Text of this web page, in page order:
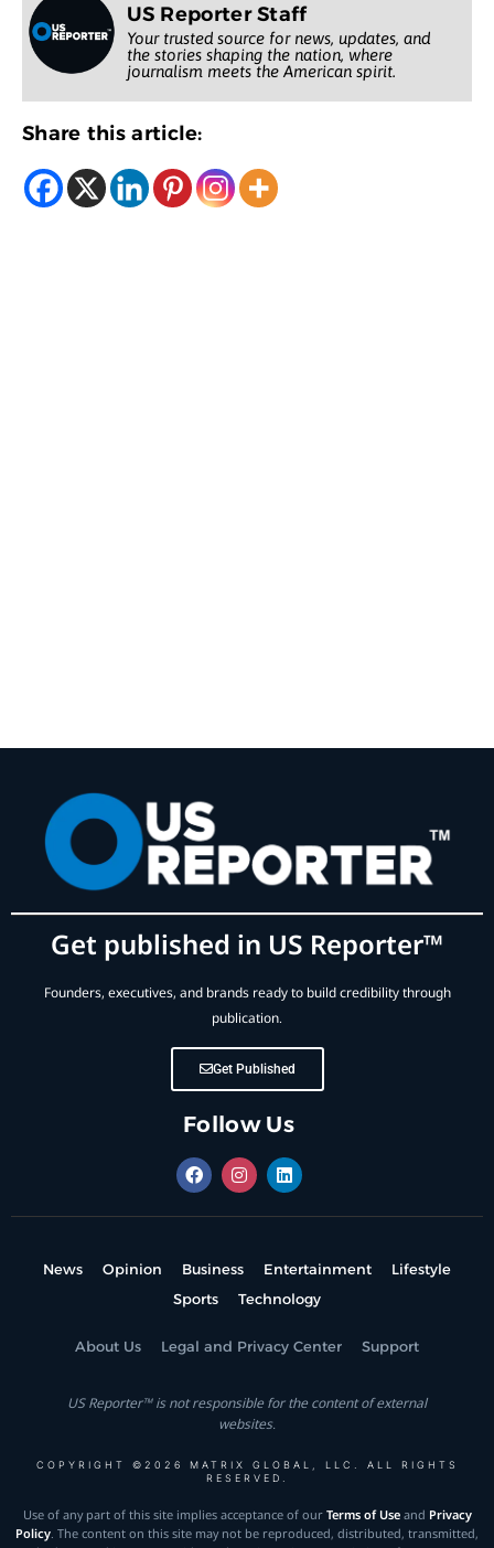
US Reporter Staff
Your trusted source for news, updates, and
the stories shaping the nation, where
journalism meets the American spirit.
Share this article:
Get published in US Reporter™
Founders, executives, and brands ready to build credibility through
publication.
Get Published
Follow Us
News Opinion Business Entertainment
Lifestyle
Sports
Technology
About Us Legal and Privacy Center Support
US Reporter™ is not responsible for the content of external
websites.
COPYRIGHT ©2026 MATRIX GLOBAL, LLC. ALL RIGHTS
RESERVED.
Use of any part of this site implies acceptance of our Terms of Useand Privacy
Policy. The content on this site may not be reproduced, distributed, transmitted,